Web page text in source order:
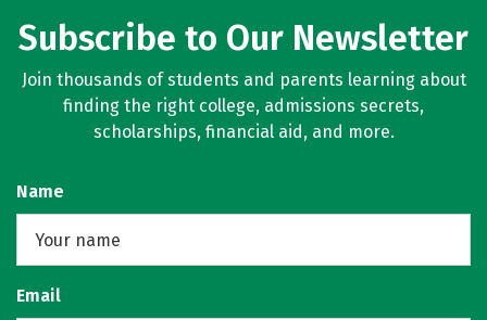
Subscribe to Our Newsletter
Join thousands of students and parents learning about
finding the right college, admissions secrets,
scholarships, financial aid, and more.
Name
Email